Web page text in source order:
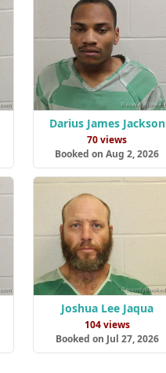
Darius James Jackson
70 views
Booked on Aug 2, 2026
Joshua Lee Jaqua
104 views
Booked on Jul 27, 2026